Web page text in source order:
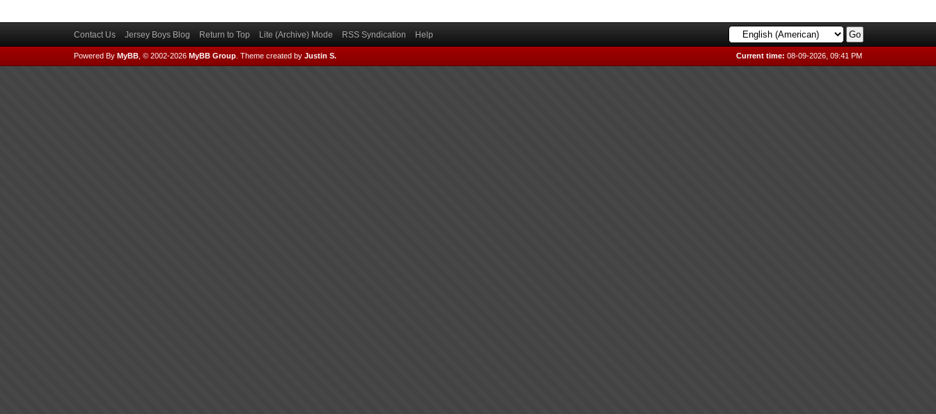
Contact Us Jersey Boys Blog Return to Top Lite (Archive) Mode RSS Syndication Help
Current time: 08-09-2026, 09:41 PM
Powered By MyBB, © 2002-2026 MyBB Group. Theme created by Justin S.